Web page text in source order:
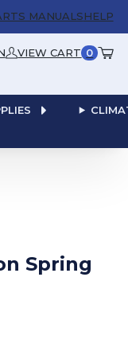
MANUALSHELP
VIEW CART 0
Spring